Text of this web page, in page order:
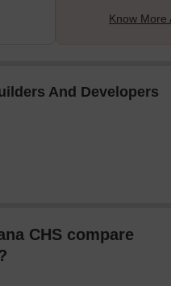
Know More
And Developers
CHS compare